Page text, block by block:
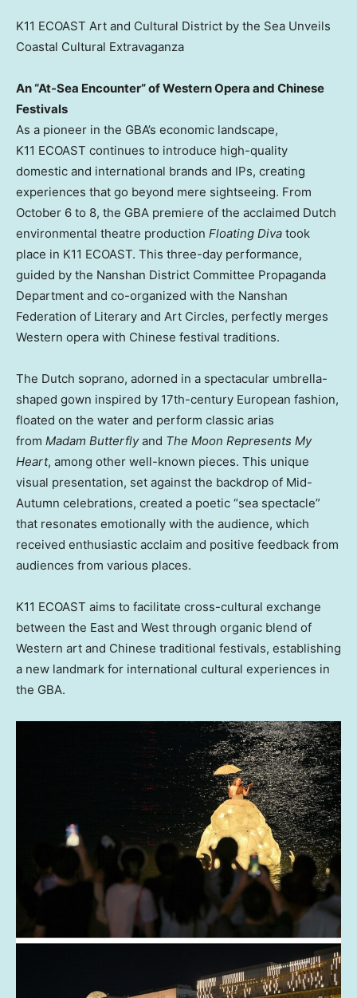
K11 ECOAST Art and Cultural District by the Sea Unveils
Coastal Cultural Extravaganza
An “At-Sea Encounter” of Western Opera and Chinese
Festivals
As a pioneer in the GBA’s economic landscape,
K11 ECOAST continues to introduce high-quality
domestic and international brands and IPs, creating
experiences that go beyond mere sightseeing. From
October 6 to 8, the GBA premiere of the acclaimed Dutch
environmental theatre production Floating Diva took
place in K11 ECOAST. This three-day performance,
guided by the Nanshan District Committee Propaganda
Department and co-organized with the Nanshan
Federation of Literary and Art Circles, perfectly merges
Western opera with Chinese festival traditions.
The Dutch soprano, adorned in a spectacular umbrella-
shaped gown inspired by 17th-century European fashion,
floated on the water and perform classic arias
from Madam Butterflyand The Moon Represents My
Heart, among other well-known pieces. This unique
visual presentation, set against the backdrop of Mid-
Autumn celebrations, created a poetic “sea spectacle”
that resonates emotionally with the audience, which
received enthusiastic acclaim and positive feedback from
audiences from various places.
K11 ECOAST aims to facilitate cross-cultural exchange
between the East and West through organic blend of
Western art and Chinese traditional festivals, establishing
a new landmark for international cultural experiences in
the GBA.